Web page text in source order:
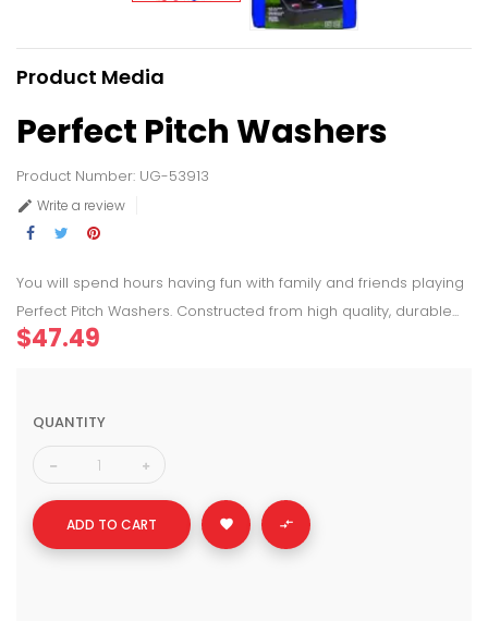
Product Media
Perfect Pitch Washers
Product Number: UG-53913
 Write a review
You will spend hours having fun with family and friends playing
Perfect Pitch Washers. Constructed from high quality, durable...
$47.49
QUANTITY
ADD TO CART  